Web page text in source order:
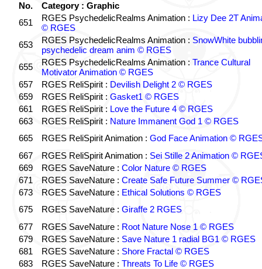
No.
Category : Graphic
651
RGES PsychedelicRealms Animation : Lizy Dee 2T
© RGES
653
RGES PsychedelicRealms Animation : SnowWhite
psychedelic dream anim © RGES
655
RGES PsychedelicRealms Animation : Trance Cultural
Motivator Animation © RGES
657
RGES ReliSpirit : Devilish Delight 2 © RGES
659
RGES ReliSpirit : Gasket1 © RGES
661
RGES ReliSpirit : Love the Future 4 © RGES
663
RGES ReliSpirit : Nature Immanent God 1 © RGES
665
RGES ReliSpirit Animation : God Face Animation ©
667
RGES ReliSpirit Animation : Sei Stille 2 Animation ©
669
RGES SaveNature : Color Nature © RGES
671
RGES SaveNature : Create Safe Future Summer ©
673
RGES SaveNature : Ethical Solutions © RGES
675
RGES SaveNature : Giraffe 2 RGES
677
RGES SaveNature : Root Nature Nose 1 © RGES
679
RGES SaveNature : Save Nature 1 radial BG1 © RGES
681
RGES SaveNature : Shore Fractal © RGES
683
RGES SaveNature : Threats To Life © RGES